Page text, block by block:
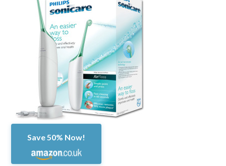
Save 50% Now!